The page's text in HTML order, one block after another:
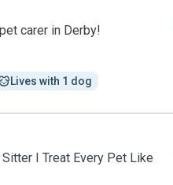
and friendly dog, and who was
is clearly very experienced
to fit Frankie’s needs. We’ll
again next time we go away.
carer in Derby!
Lives with 1 dog
I Treat Every Pet Like